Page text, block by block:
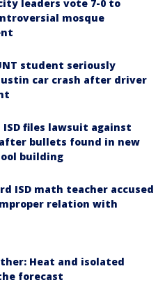
leaders vote 7-0 to
mosque
student seriously
car crash after driver
files lawsuit against
bullets found in new
building
ISD math teacher accused
relation with
Heat and isolated
forecast